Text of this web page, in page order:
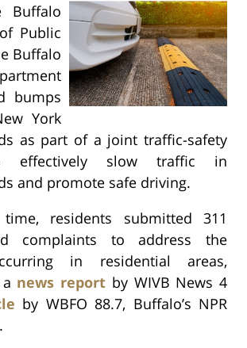
Buffalo
Public
Buffalo
bumps
York
as part of a joint traffic-safety
effectively slow traffic in
and promote safe driving.
residents submitted 311
complaints to address the
in residential areas,
news report by WIVB News 4
by WBFO 88.7, Buffalo’s NPR